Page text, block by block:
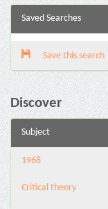
Saved Searches
Save this search
Discover
Subject
1968
Critical theory